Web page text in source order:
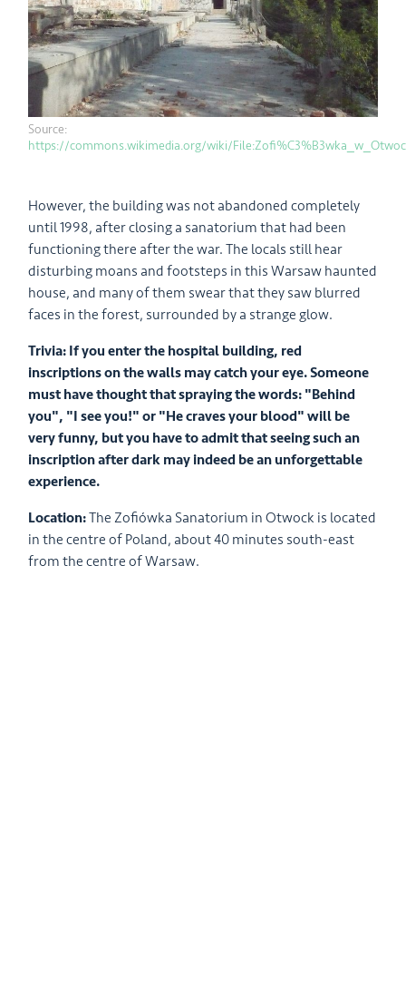
Source:
https://commons.wikimedia.org/wiki/
However, the building was not abandoned completely
until 1998, after closing a sanatorium that had been
functioning there after the war. The locals still hear
disturbing moans and footsteps in this Warsaw haunted
house, and many of them swear that they saw blurred
faces in the forest, surrounded by a strange glow.
Trivia: If you enter the hospital building, red
inscriptions on the walls may catch your eye. Someone
must have thought that spraying the words: "Behind
you", "I see you!" or "He craves your blood" will be
very funny, but you have to admit that seeing such an
inscription after dark may indeed be an unforgettable
experience.
Location:The Zofiówka Sanatorium in Otwock is located
in the centre of Poland, about 40 minutes south-east
from the centre of Warsaw.